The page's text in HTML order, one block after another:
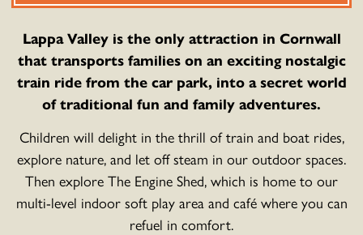
Lappa Valley is the only attraction in Cornwall
that transports families on an exciting nostalgic
train ride from the car park, into a secret world
of traditional fun and family adventures.
Children will delight in the thrill of train and boat rides,
explore nature, and let off steam in our outdoor spaces.
Then explore The Engine Shed, which is home to our
multi-level indoor soft play area and café where you can
refuel in comfort.